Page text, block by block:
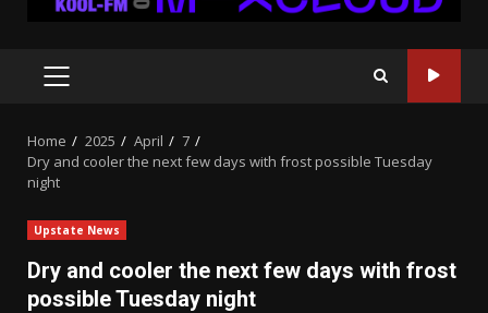
PRIMARY
Home 2025 April
7
Dry and cooler the next few days with frost possible Tuesday
night
Upstate News
Dry and cooler the next few days with frost
possible Tuesday night